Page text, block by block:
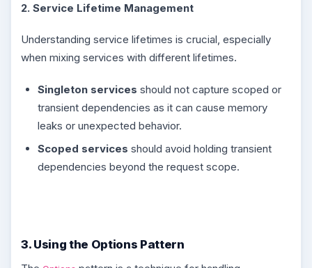
2. Service Lifetime Management
Understanding service lifetimes is crucial, especially
when mixing services with different lifetimes.
Singleton services should not capture scoped or
transient dependencies as it can cause memory
leaks or unexpected behavior.
Scoped services should avoid holding transient
dependencies beyond the request scope.
3. Using the Options Pattern